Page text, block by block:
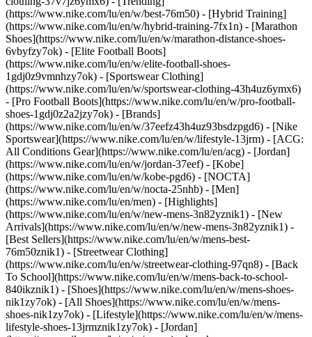
(https://www.nike.com/lu/en/w/best-76m50) - [Hybrid Training]
(https://www.nike.com/lu/en/w/hybrid-training-7fx1n) - [Marathon
Shoes](https://www.nike.com/lu/en/w/marathon-distance-shoes-
6vbyfzy7ok) - [Elite Football Boots]
(https://www.nike.com/lu/en/w/elite-football-shoes-
1gdj0z9vmnhzy7ok) - [Sportswear Clothing]
(https://www.nike.com/lu/en/w/sportswear-clothing-43h4uz6ymx6)
- [Pro Football Boots](https://www.nike.com/lu/en/w/pro-football-
shoes-1gdj0z2a2jzy7ok) - [Brands]
(https://www.nike.com/lu/en/w/37eefz43h4uz93bsdzpgd6) - [Nike
Sportswear](https://www.nike.com/lu/en/w/lifestyle-13jrm) - [ACG:
All Conditions Gear](https://www.nike.com/lu/en/acg) - [Jordan]
(https://www.nike.com/lu/en/w/jordan-37eef) - [Kobe]
(https://www.nike.com/lu/en/w/kobe-pgd6) - [NOCTA]
(https://www.nike.com/lu/en/w/nocta-25nhb) - [Men]
(https://www.nike.com/lu/en/men) - [Highlights]
(https://www.nike.com/lu/en/w/new-mens-3n82yznik1) - [New
Arrivals](https://www.nike.com/lu/en/w/new-mens-3n82yznik1) -
[Best Sellers](https://www.nike.com/lu/en/w/mens-best-
76m50znik1) - [Streetwear Clothing]
(https://www.nike.com/lu/en/w/streetwear-clothing-97qn8) - [Back
To School](https://www.nike.com/lu/en/w/mens-back-to-school-
840ikznik1) - [Shoes](https://www.nike.com/lu/en/w/mens-shoes-
nik1zy7ok) - [All Shoes](https://www.nike.com/lu/en/w/mens-
shoes-nik1zy7ok) - [Lifestyle](https://www.nike.com/lu/en/w/mens-
lifestyle-shoes-13jrmznik1zy7ok) - [Jordan]